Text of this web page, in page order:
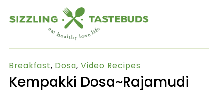
Breakfast, Dosa, Video Recipes
Kempakki Dosa~Rajamudi